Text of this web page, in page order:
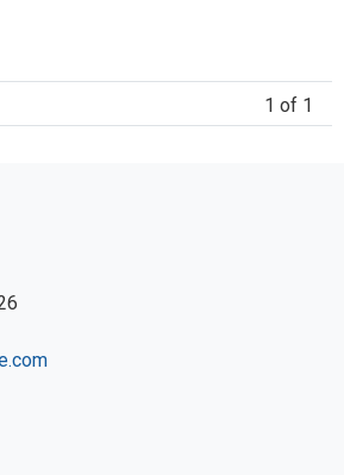
1 of 1